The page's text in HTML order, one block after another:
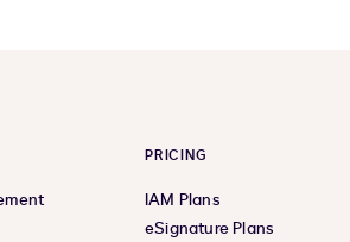
PRICING
IAM Plans
eSignature Plans